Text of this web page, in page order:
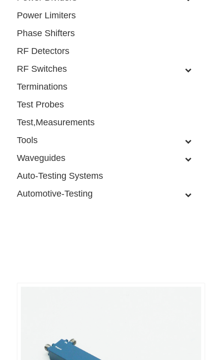
Power Limiters
Phase Shifters
RF Detectors
RF Switches
Terminations
Test Probes
Test,Measurements
Tools
Waveguides
Auto-Testing Systems
Automotive-Testing